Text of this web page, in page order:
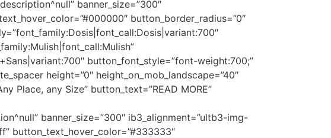
banner_size=”300″
button_border_radius=”0″
button_font_style=”font-weight:700;”
height=”0″ height_on_mob_landscape=”40″
Place, any Size” button_text=”READ MORE”
banner_size=”300″ ib3_alignment=”ultb3-img-
button_text_hover_color=”#333333″